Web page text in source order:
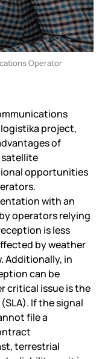
Operator
project,
of
satellite
opportunities
with an
operators relying
is less
by weather
Additionally, in
can be
critical issue is the
If the signal
file a
terrestrial